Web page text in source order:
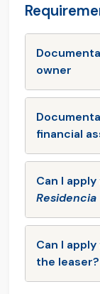
owner
financial
Can I
Residencia
Can I
the leaser?